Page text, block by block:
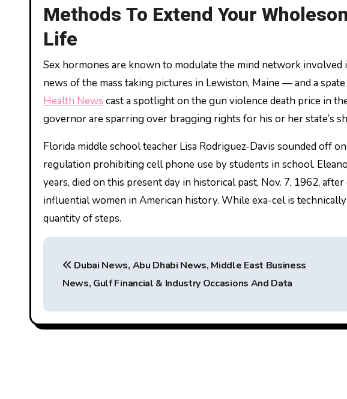
Methods To Extend Your
Life
Sex hormones are known to modulate the mind network
news of the mass taking pictures in Lewiston, Maine — and a
Health News cast a spotlight on the gun violence death price in
governor are sparring over bragging rights for his or her state’s
Florida middle school teacher Lisa Rodriguez-Davis sounded off
regulation prohibiting cell phone use by students in school.
years, died on this present day in historical past, Nov. 7, 1962,
influential women in American history. While exa-cel is
quantity of steps.
P
t
Dubai News, Abu Dhabi News, Middle East Business
News, Gulf Financial & Industry Occasions And Data